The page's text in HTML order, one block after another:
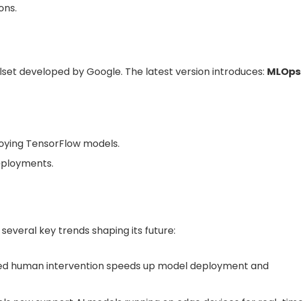
developed by Google. The latest version introduces: MLOps
TensorFlow models.
key trends shaping its future:
human intervention speeds up model deployment and